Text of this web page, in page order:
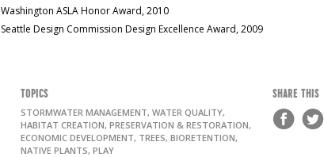
Washington ASLA Honor Award, 2010
Seattle Design Commission Design Excellence Award, 2009
TOPICS
STORMWATER MANAGEMENT, WATER QUALITY,
HABITAT CREATION, PRESERVATION & RESTORATION,
ECONOMIC DEVELOPMENT, TREES, BIORETENTION,
NATIVE PLANTS, PLAY
SHARE THIS